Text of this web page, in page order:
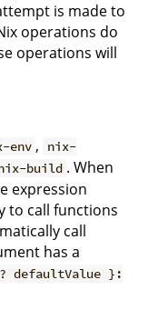
is made to
operations do
operations will
env ,
nix-
build . When
expression
to call functions
call
has a
? defaultValue }: